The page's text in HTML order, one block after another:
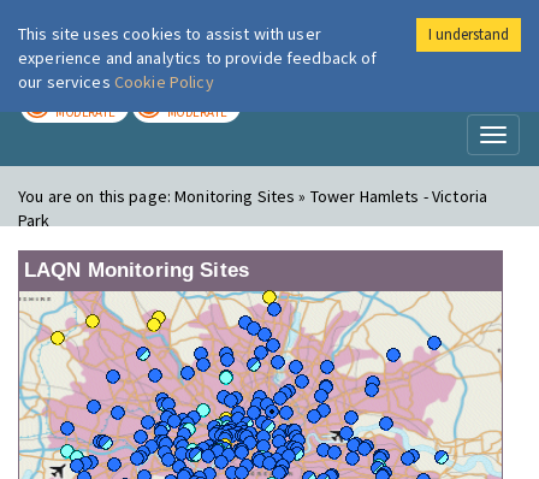
London Air
MODERATE MODERATE
You are on this page:Monitoring Sites » Tower Hamlets - Victoria
Park
LAQN Monitoring Sites
This site uses cookies to assist with user
experience and analytics to provide feedback of
our services Cookie Policy
I understand